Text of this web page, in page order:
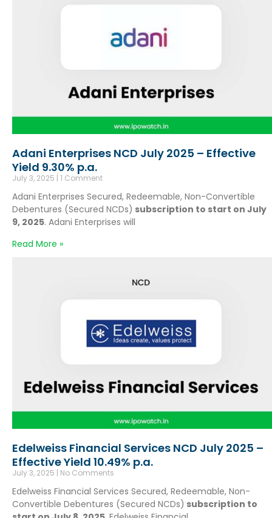
Adani Enterprises NCD July 2025 – Effective
Yield 9.30% p.a.
July 3, 2025 1 Comment
Adani Enterprises Secured, Redeemable, Non-Convertible
Debentures (Secured NCDs) subscription to start on July
9, 2025. Adani Enterprises will
Read More »
Edelweiss Financial Services NCD July 2025 –
Effective Yield 10.49% p.a.
July 3, 2025 No Comments
Edelweiss Financial Services Secured, Redeemable, Non-
Convertible Debentures (Secured NCDs) subscription to